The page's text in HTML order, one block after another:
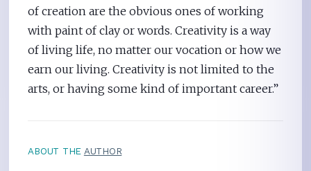
of creation are the obvious ones of working
with paint of clay or words. Creativity is a way
of living life, no matter our vocation or how we
earn our living. Creativity is not limited to the
arts, or having some kind of important career.”
ABOUT THE AUTHOR